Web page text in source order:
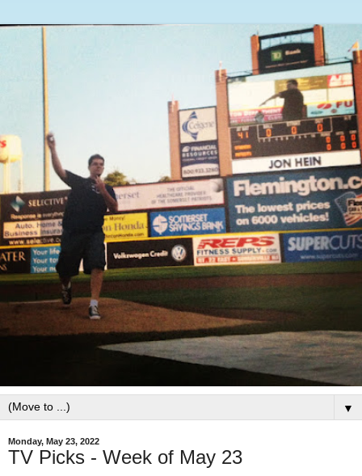
▼
Monday, May 23, 2022
TV Picks - Week of May 23